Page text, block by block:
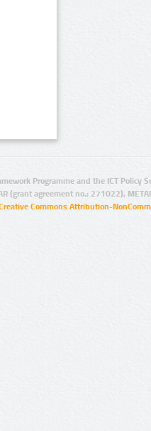
Programme and the ICT Policy
(grant agreement no.: 271022),
Commons Attribution-